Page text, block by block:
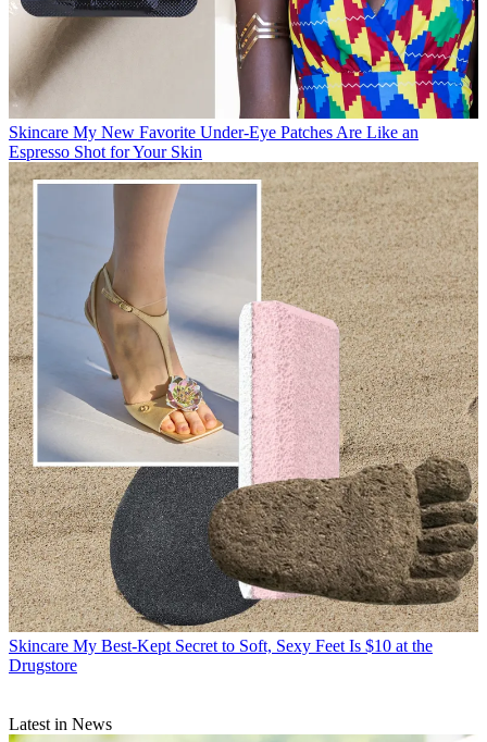
Skincare My New Favorite Under-Eye Patches Are Like an
Espresso Shot for Your Skin
Skincare My Best-Kept Secret to Soft, Sexy Feet Is $10 at the
Drugstore
Latest in News